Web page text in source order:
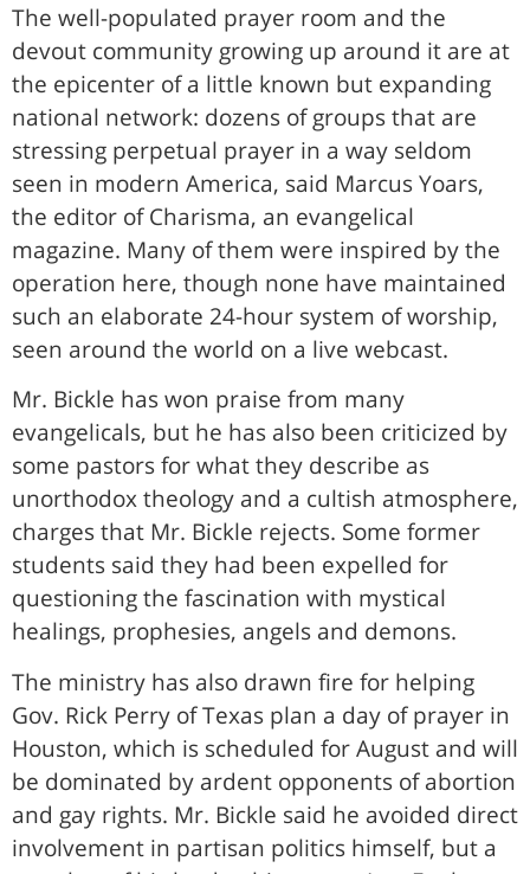
The well-populated prayer room and the
devout community growing up around it are at
the epicenter of a little known but expanding
national network: dozens of groups that are
stressing perpetual prayer in a way seldom
seen in modern America, said Marcus Yoars,
the editor of Charisma, an evangelical
magazine. Many of them were inspired by the
operation here, though none have maintained
such an elaborate 24-hour system of worship,
seen around the world on a live webcast.
Mr. Bickle has won praise from many
evangelicals, but he has also been criticized by
some pastors for what they describe as
unorthodox theology and a cultish atmosphere,
charges that Mr. Bickle rejects. Some former
students said they had been expelled for
questioning the fascination with mystical
healings, prophesies, angels and demons.
The ministry has also drawn fire for helping
Gov. Rick Perry of Texas plan a day of prayer in
Houston, which is scheduled for August and will
be dominated by ardent opponents of abortion
and gay rights. Mr. Bickle said he avoided direct
involvement in partisan politics himself, but a